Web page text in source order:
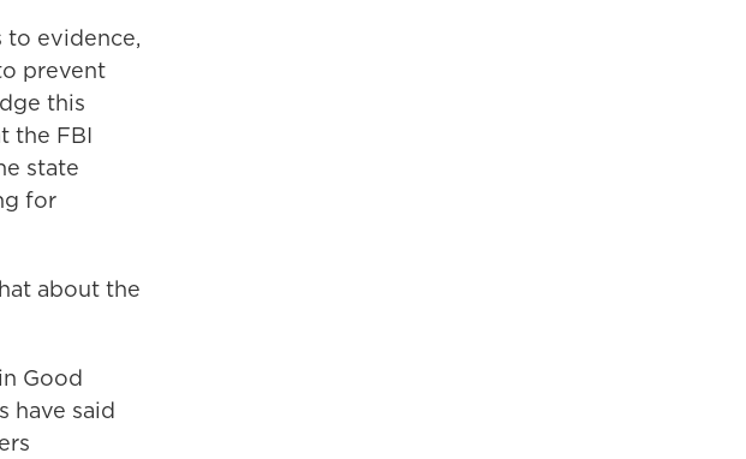
to evidence,
prevent
this
the FBI
state
for
about the
Good
have said